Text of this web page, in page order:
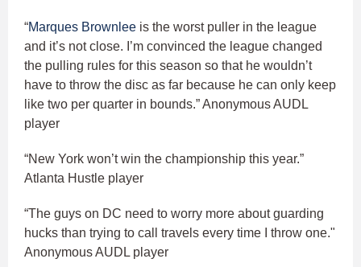
“Marques Brownlee is the worst puller in the league
and it’s not close. I’m convinced the league changed
the pulling rules for this season so that he wouldn’t
have to throw the disc as far because he can only keep
like two per quarter in bounds.” Anonymous AUDL
player
“New York won’t win the championship this year.”
Atlanta Hustle player
“The guys on DC need to worry more about guarding
hucks than trying to call travels every time I throw one."
Anonymous AUDL player